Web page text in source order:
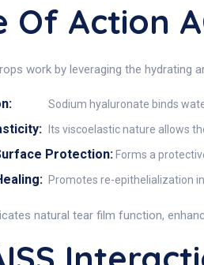
Of Action
work by leveraging the hydrating
Sodium hyaluronate binds
Its viscoelastic nature allows
Protection: Forms a
Promotes re-epithelialization
natural tear film function,